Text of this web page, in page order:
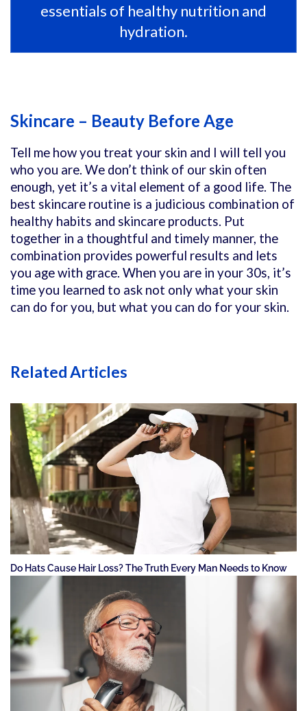
essentials of healthy nutrition and
hydration.
Skincare – Beauty Before Age
Tell me how you treat your skin and I will tell you
who you are. We don’t think of our skin often
enough, yet it’s a vital element of a good life. The
best skincare routine is a judicious combination of
healthy habits and skincare products. Put
together in a thoughtful and timely manner, the
combination provides powerful results and lets
you age with grace. When you are in your 30s, it’s
time you learned to ask not only what your skin
can do for you, but what you can do for your skin.
Related Articles
Do Hats Cause Hair Loss? The Truth Every Man Needs to Know